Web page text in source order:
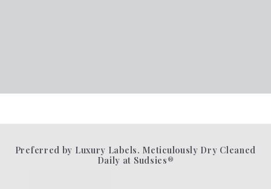
Preferred by Luxury Labels. Meticulously Dry Cleaned
Daily at Sudsies®